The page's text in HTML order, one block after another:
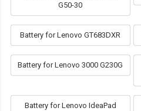
G50-30
Battery for Lenovo GT683DXR
Battery for Lenovo 3000 G230G
Battery for Lenovo IdeaPad